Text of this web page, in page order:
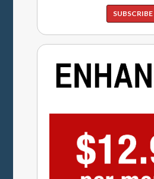
SUBSCRIBE